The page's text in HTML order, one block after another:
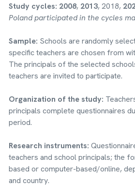
Study cycles: 2008, 2013, 2018,
Poland participated in the cycles
Sample: Schools are randomly
specific teachers are chosen from
The principals of the selected
teachers are invited to participate.
Organization of the study:
principals complete questionnaires
period.
Research instruments:
teachers and school principals; the
based or computer-based/online,
and country.